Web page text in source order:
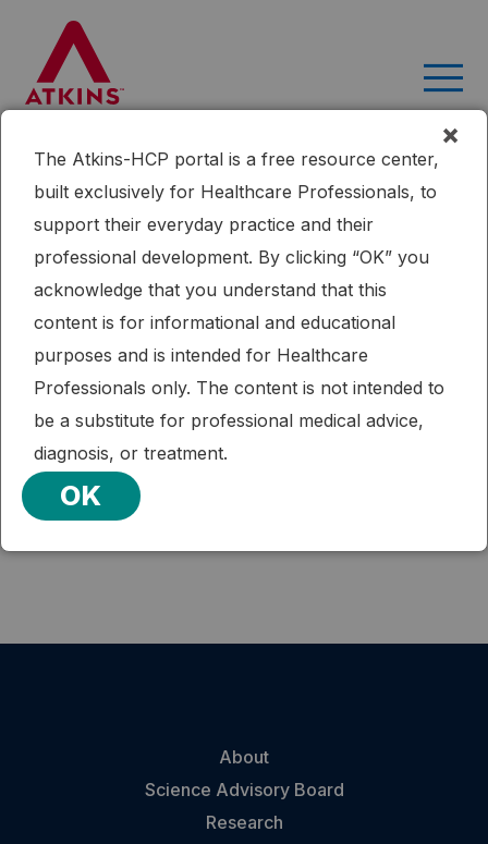
content
Home Research
Ketogenic Diets: Evidence For Short- and
Long-term Efficacy
Published: 09/16/2015
Ketogenic Diet
Ketogenic Diets: Evidence For Short-
and Long-term Efficacy
This review discusses the animal and human evidence for
VIEW PUBLICATION
References:
Kossoff (2009). "Ketogenic Diets: Evidence For Short- and Long-
term Efficacy." Neurotherapeutics 6(2): 406-414.
About
Science Advisory Board
Research
×
The Atkins-HCP portal is a free resource center,
built exclusively for Healthcare Professionals, to
support their everyday practice and their
professional development. By clicking “OK” you
acknowledge that you understand that this
content is for informational and educational
purposes and is intended for Healthcare
Professionals only. The content is not intended to
be a substitute for professional medical advice,
diagnosis, or treatment.
OK